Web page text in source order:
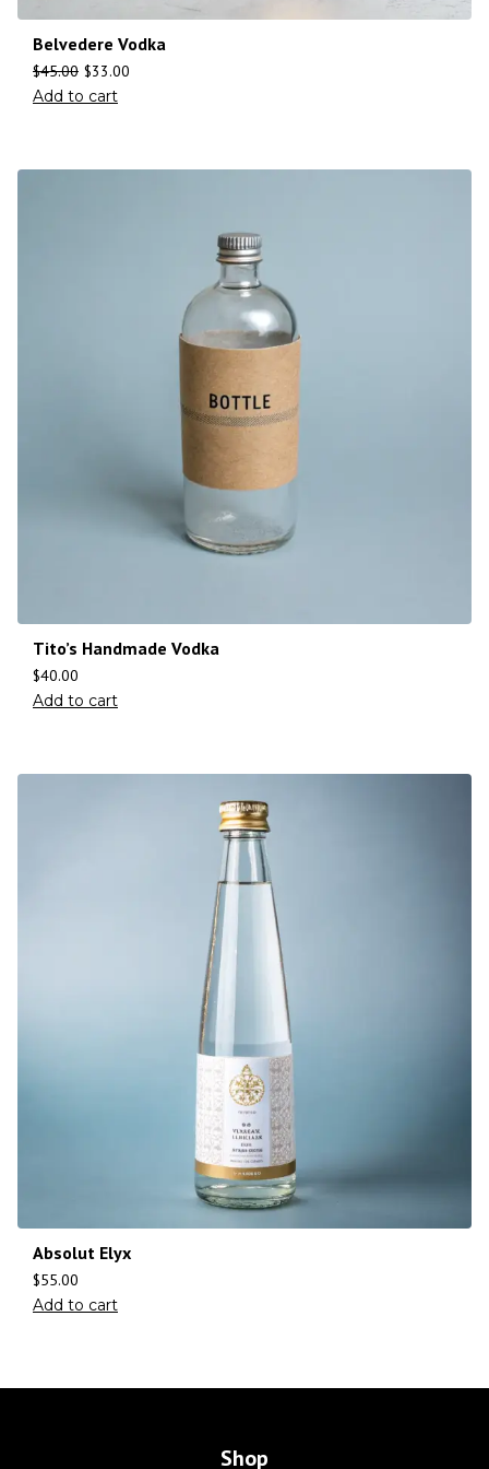
Belvedere Vodka
$45.00 $33.00
Add to cart
Tito’s Handmade Vodka
$40.00
Add to cart
Absolut Elyx
$55.00
Add to cart
Shop